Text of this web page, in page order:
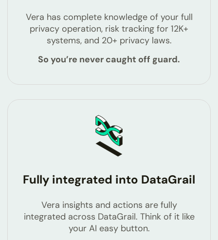
Vera has complete knowledge of your full
privacy operation, risk tracking for 12K+
systems, and 20+ privacy laws.
So you’re never caught off guard.
Fully integrated into DataGrail
Vera insights and actions are fully
integrated across DataGrail. Think of it like
your AI easy button.